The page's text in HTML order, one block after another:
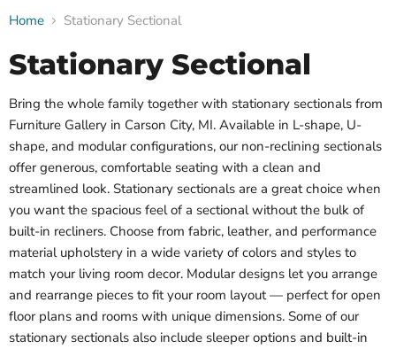
Home Stationary Sectional
Stationary Sectional
Bring the whole family together with stationary sectionals from
Furniture Gallery in Carson City, MI. Available in L-shape, U-
shape, and modular configurations, our non-reclining sectionals
offer generous, comfortable seating with a clean and
streamlined look. Stationary sectionals are a great choice when
you want the spacious feel of a sectional without the bulk of
built-in recliners. Choose from fabric, leather, and performance
material upholstery in a wide variety of colors and styles to
match your living room decor. Modular designs let you arrange
and rearrange pieces to fit your room layout — perfect for open
floor plans and rooms with unique dimensions. Some of our
stationary sectionals also include sleeper options and built-in